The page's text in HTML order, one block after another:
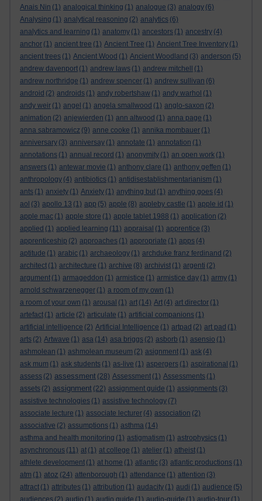
Anais Nin (1) analogical thinking (1) analogue (3) analogy (6)
Analysing (1) analytical reasoning (2) analytics (6)
analytics and learning (1) anatomy (1) ancestors (1) ancestry (4)
anchor (1) ancient tree (1) Ancient Tree (1) Ancient Tree Inventory (1)
ancient trees (1) Ancient Wood (1) Ancient Woodland (3) anderson (5)
andrew davenport (1) andrew laws (1) andrew mitchell
(1)
andrew northridge (1) andrew spencer (1) andrew sullivan (6)
android (2) androids (1) andy robertshaw (1) andy warhol (1)
andy weir (1) angel (1) angela smallwood (1) anglo-saxon (2)
animation (2) anjewierden (1) ann altwood (1) anna page (1)
anna sabramowicz (9) anne cooke (1) annika mombauer (1)
anniversary (3) anniversay (1) annotate (1) annotation (1)
annotations (1) annual record (1) anonymity (1) an open work (1)
answers (1) antewar movie (1) anthony clare (1) anthony geffen (1)
anthropology (4) antibiotics (1) antidisestablishmentarianism (1)
ants (1) anxiety (1) Anxiety (1) anything but (1) anything goes (4)
aol (3) apollo 13 (1) app (5) apple (8) appleby castle (1) apple id (1)
apple mac (1) apple store (1) apple tablet 1988 (1) application (2)
applied (1) applied learning (11) appraisal (1) apprentice (3)
apprenticeship (2) approaches (1) appropriate (1) apps (4)
aptitude (1) arabic (1) archaeology (1) archduke franz ferdinand (2)
architect (1) architecture (1) archive (8) archivist (1) argenti (2)
argument (1) armageddon (1) armistice (1) armistice day (1) army (1)
arnold schwarzenegger (1) a room of my own (1)
a room of your own (1) arousal (1) art (14) Art (4) art director (1)
artefact (1) article (2) articulate (1) artificial companions (1)
artificial intelligence (2) Artificial Intelligence (1) artpad (2) art pad (1)
arts (2) Artwave (1) asa (14) asa briggs (2) asborb (1) asensio (1)
ashmolean (1) ashmolean museum (2) asignment (1) ask (4)
ask mum (1) ask students (1) as-live (1) aspergers (1) aspirational (1)
assess (2) assessment (28) Assessment (1) Assessments (1)
assets (2) assignment (22) assignment guide (1) assignments (3)
assistive technologies (1) assistive technology (7)
associate lecture (1) associate lecturer (4) association (2)
associative (2) assumptions (1) asthma (14)
asthma and health monitoring (1) astigmatism (1) astrophysics (1)
asynchronous (11) at (1) at college (1) atelier (1) atheist (1)
athlete development (1) at home (1) atlantic (3) atlantic productions (1)
atm (1) atoz (24) attenborough (1) attendance (1) attention (3)
attract (1) attributes (1) attribution (1) audacity (1) audi (1) audience (5)